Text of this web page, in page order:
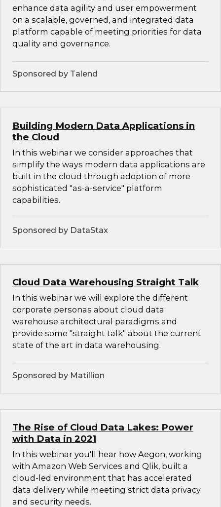
enhance data agility and user empowerment
on a scalable, governed, and integrated data
platform capable of meeting priorities for data
quality and governance.
Sponsored by Talend
Building Modern Data Applications in
the Cloud
In this webinar we consider approaches that
simplify the ways modern data applications are
built in the cloud through adoption of more
sophisticated "as-a-service" platform
capabilities.
Sponsored by DataStax
Cloud Data Warehousing Straight Talk
In this webinar we will explore the different
corporate personas about cloud data
warehouse architectural paradigms and
provide some "straight talk" about the current
state of the art in data warehousing.
Sponsored by Matillion
The Rise of Cloud Data Lakes: Power
with Data in 2021
In this webinar you'll hear how Aegon, working
with Amazon Web Services and Qlik, built a
cloud-led environment that has accelerated
data delivery while meeting strict data privacy
and security needs.